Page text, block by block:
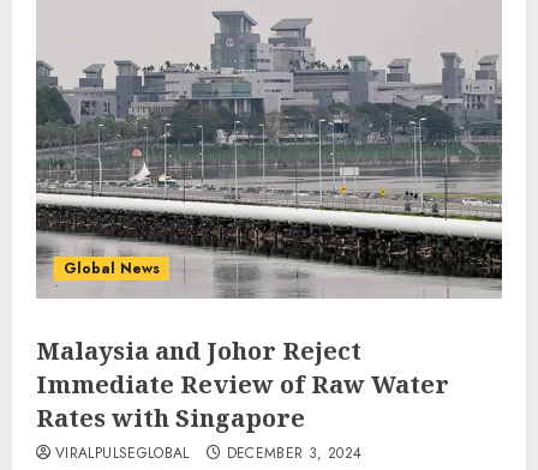
Global News
Malaysia and Johor Reject
Immediate Review of Raw Water
Rates with Singapore
VIRALPULSEGLOBAL DECEMBER 3, 2024